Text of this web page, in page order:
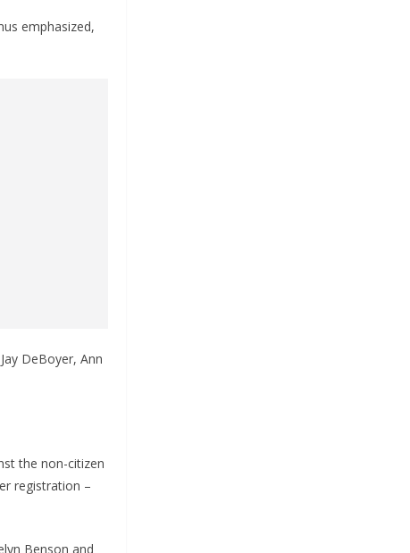
emphasized,
DeBoyer, Ann
the non-citizen
registration –
Benson and